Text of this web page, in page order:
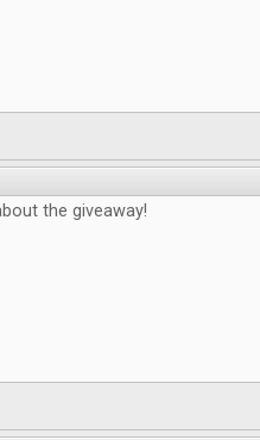
the giveaway!